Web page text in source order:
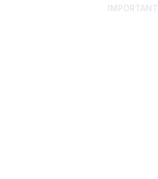
IMPORTANT